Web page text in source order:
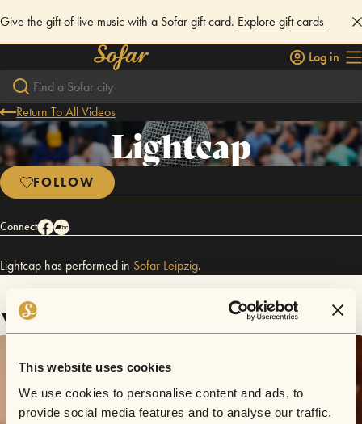
This website uses cookies
We use cookies to personalise content and ads, to
provide social media features and to analyse our traffic.
Give the gift of live music with a Sofar gift card. Explore gift cards
Log in
Return To All Videos
Lightcap
FOLLOW
Connect
Lightcap has performed in Sofar Leipzig.
Videos